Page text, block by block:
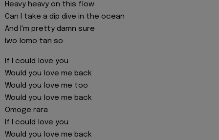
Heavy heavy on this flow
Can I take a dip dive in the ocean
And I'm pretty damn sure
Iwo lomo tan so
If I could love you
Would you love me back
Would you love me too
Would you love me back
Omoge rara
If I could love you
Would you love me back